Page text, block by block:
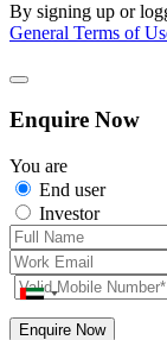
By signing up or
General Terms of
Enquire Now
You are
End user
Investor
Enquire Now